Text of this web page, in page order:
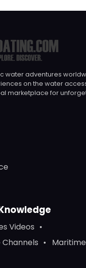
water adventures
on the water
marketplace for
Videos
Channels